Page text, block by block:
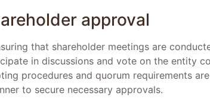
approval
that shareholder meetings are
in discussions and vote on the entity
procedures and quorum requirements
to secure necessary approvals.